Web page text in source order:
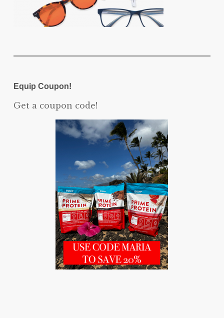
Equip Coupon!
Get a coupon code!